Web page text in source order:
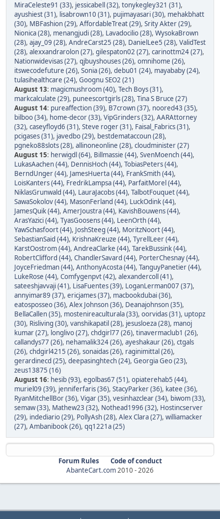
MiraCeleste91 (33), jessicabell (32), tonykegley321 (31),
ayushiest (31), lisabrown10 (31), pujimayasari (30), mehakbhatt
(30), MBFashion (29), AffordableTreat (29), Srity Akter (29),
Nionica (28), menangjudi (28), Lavadocilio (28), WysokaBrown
(28), ajay_09 (28), AndreCarst25 (28), DanielLee5 (28), ValidTest
(28), alexxandrarolon (27), gilespaton02 (27), carinottm24 (27),
Nationwidevisas (27), qjbuyshouses (26), omnihome (26),
itswecodefuture (26), Sonia (26), debu01 (24), mayababy (24),
tulasihealthcare (24), Goognu SEO2 (21)
August 13: magicmushroom (40), Tech Boys (31),
markcalculate (29), puneescortgirls (28), Tina S Bruce (27)
August 14: pureaffection (39), B7crown (37), noored43 (35),
bilboo (34), home-decor (33), VipGrinders (32), AARAttorney
(32), caseyfloyd6 (31), Steve roger (31), Faisal_Fabrics (31),
pcigases (31), javedbo (29), bestdemataccoun (28),
pgneko88slots (28), allinoneonline (28), cloudminister (27)
August 15: herwigdl (64), Billmassie (44), SvenMoench (44),
LukasAachen (44), DennisHoch (44), TobiasPeters (44),
BerndUnger (44), JamesHuerta (44), FrankSmith (44),
LoisKanters (44), FredrikLampsa (44), ParfaitMorel (44),
NiklasGrunwald (44), LauraJacobs (44), TalbotFouquet (44),
SawaSokolov (44), MasonFerland (44), LuckOdink (44),
JamesQuik (44), AmerJoustra (44), KavishBouwens (44),
ArasYazici (44), TyasGoosens (44), LeenOrth (44),
YawSchasfoort (44), JoshSteeg (44), MoritzNoort (44),
SebastianSaid (44), KrishnaKreuze (44), TyrellLeer (44),
KarstOostrom (44), AndreaClarke (44), TarekBussink (44),
RobertClifford (44), ChandlerSavard (44), PorterChesnay (44),
JoyceFriedman (44), AnthonyAcosta (44), TanguyPanetier (44),
LukeRose (44), Comfygenpvt (42), alexandercoll (41),
sateeshjavvaji (41), LisaFuentes (39), LoganLerman007 (37),
annyimar89 (37), ericjames (37), macbookdubai (36),
eatosposseo (36), Alex Johnson (36), Deanajohnson (35),
BellaCallen (35), mostenireaculturala (33), oorvidas (31), uptopz
(30), Risliving (30), vanshikapatil (28), jesusloeza (28), manoj
kumar (27), longlivo (27), chdgirl77 (26), tinavermaclub1 (26),
callandys77 (26), nehamalik324 (26), ayeshakaur (26), ctgals
(26), chdgirl4215 (26), sonaidas (26), raginimittal (26),
gerardinecd (25), deepasinghtech (24), Georgia Geo (23),
zeus13875 (16)
August 16: hesib (93), egolbas67 (51), opiaterehab5 (44),
muriel09 (39), jenniferfaris (36), StacyParker (36), katee (36),
RyanMitchellBor (36), Vigar (35), vesinhazclear (34), biwom (33),
semaw (33), Mathew23 (32), Nothead1996 (32), Hostincserver
(29), indediario (29), PollyAsh (28), Alex Clara (27), williamacker
(27), Ambanibook (26), qq1221a (25)
Forum Rules
Code of conduct
AbanteCart.com2010 -2026